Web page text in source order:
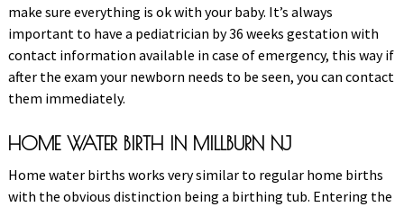
make sure everything is ok with your baby. It’s always
important to have a pediatrician by 36 weeks gestation with
contact information available in case of emergency, this way if
after the exam your newborn needs to be seen, you can contact
them immediately.
HOME WATER BIRTH IN MILLBURN NJ
Home water births works very similar to regular home births
with the obvious distinction being a birthing tub. Entering the